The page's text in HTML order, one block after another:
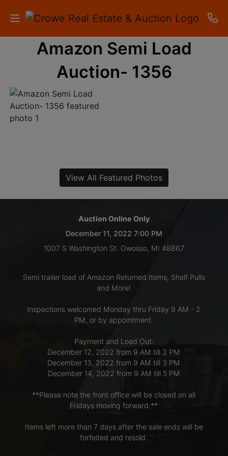
HOME
AUCTIONS
RESULTS
ACCOUNT
Amazon Semi Load
Auction- 1356
View All Featured Photos
Auction Online Only
December 11, 2022 7:00 PM
1007 S Washington St. Owosso, MI 48867
Semi trailer load of Amazon Returned Items, Shelf Pulls
and More!
Inspections welcomed Monday thru Friday 9 AM - 2
PM, or by appointment.
Payment and Load Out:
December 12, 2022 from 9 AM till 3 PM
December 13, 2022 from 9 AM till 3 PM
December 14, 2022 from 9 AM till 5 PM
**Please note the front office will be closed on all
Fridays moving forward.**
Items left more than 7 days after the sale ends will be
forfeited and resold.